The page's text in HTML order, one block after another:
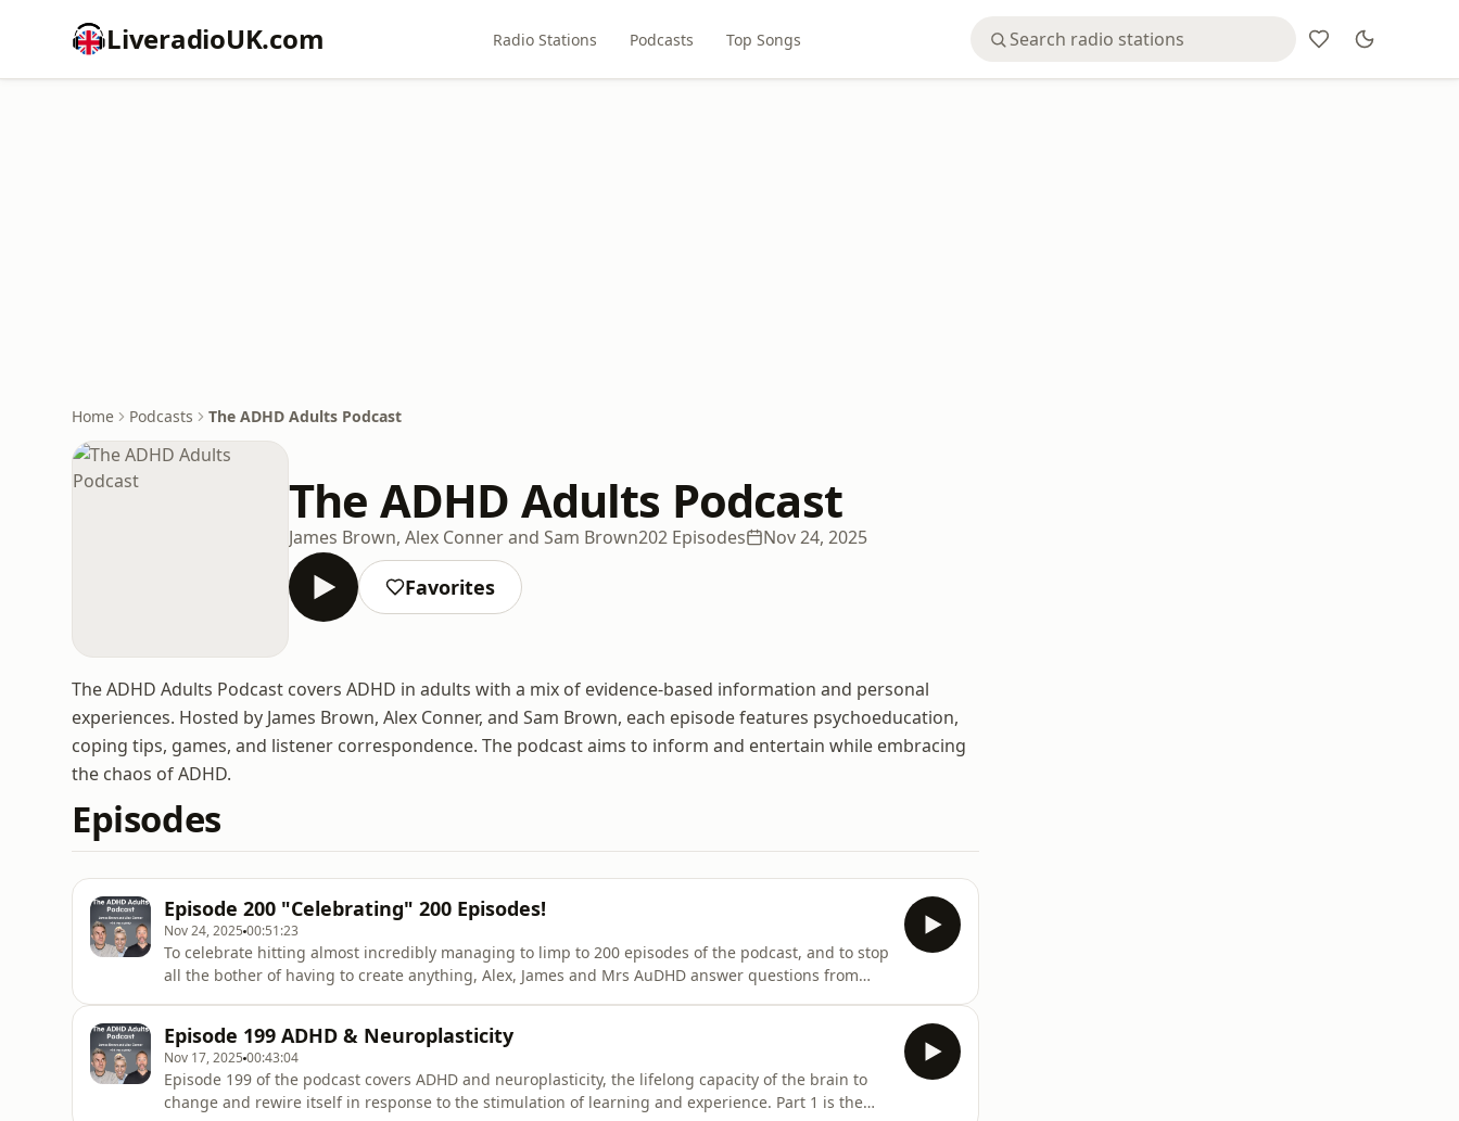
LiveradioUK.com Radio Stations Podcasts Top Songs
Home Podcasts The ADHD Adults Podcast
The ADHD Adults Podcast
James Brown, Alex Conner and Sam Brown202 Episodes Nov 24, 2025
Favorites
The ADHD Adults Podcast covers ADHD in adults with a mix of evidence-based information and personal
experiences. Hosted by James Brown, Alex Conner, and Sam Brown, each episode features psychoeducation,
coping tips, games, and listener correspondence. The podcast aims to inform and entertain while embracing
the chaos of ADHD.
Episodes
Episode 200 "Celebrating" 200 Episodes!
Nov 24, 2025 00:51:23
To celebrate hitting almost incredibly managing to limp to 200 episodes of the podcast, and to stop
all the bother of having to create anything, Alex, James and Mrs AuDHD answer questions from
Samantha Brown
Episode 199 ADHD & Neuroplasticity
Nov 17, 2025 00:43:04
Episode 199 of the podcast covers ADHD and neuroplasticity, the lifelong capacity of the brain to
change and rewire itself in response to the stimulation of learning and experience. Part 1 is the